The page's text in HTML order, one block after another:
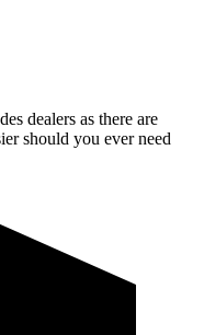
dealers as there are
should you ever need